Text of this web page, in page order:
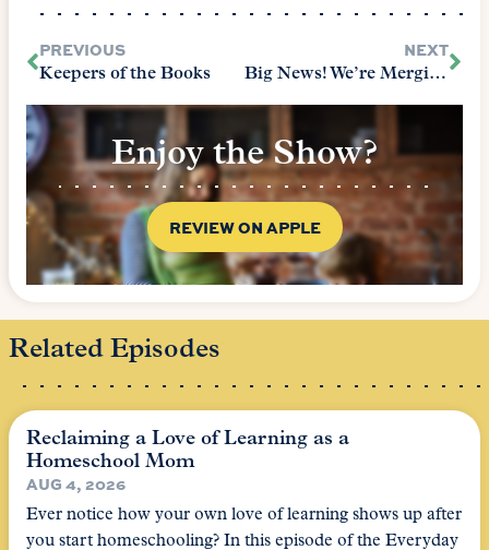
PREVIOUS
Keepers of the Books
NEXT
Big News! We’re Merging!
Enjoy the Show?
REVIEW ON APPLE
Related Episodes
Reclaiming a Love of Learning as a
Homeschool Mom
AUG 4, 2026
Ever notice how your own love of learning shows up after
you start homeschooling? In this episode of the Everyday